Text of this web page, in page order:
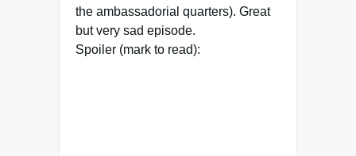
the ambassadorial quarters). Great
but very sad episode.
Spoiler (mark to read):